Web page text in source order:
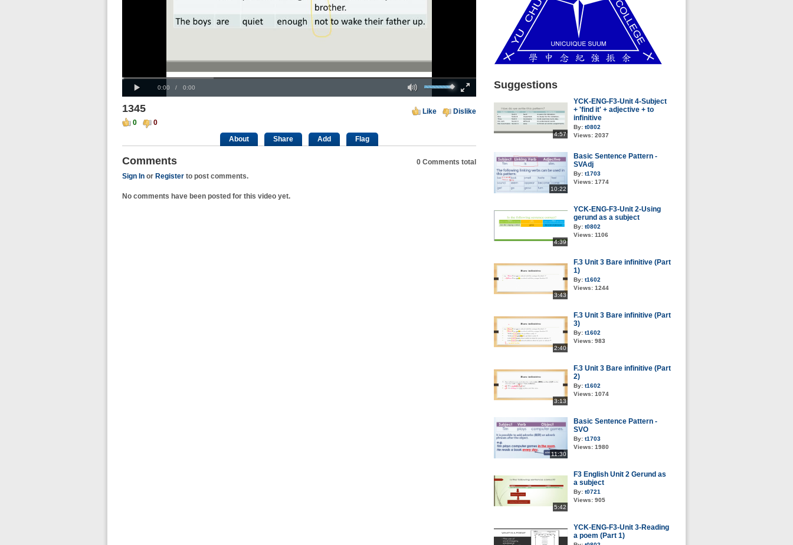
Current
0:00 / Duration
0:00
Loaded: 0%
Progress:
0%
00:00
00:00
1345
0 0
Like Dislike
About Share Add Flag
Comments 0 Comments total
Sign In or Register to post comments.
No comments have been posted for this video yet.
Suggestions
4:57
YCK-ENG-F3-Unit 4-Subject
+ 'find it' + adjective + to
infinitive
By: t0802
Views: 2037
10:22
Basic Sentence Pattern -
SVAdj
By: t1703
Views: 1774
4:39
YCK-ENG-F3-Unit 2-Using
gerund as a subject
By: t0802
Views: 1106
3:43
F.3 Unit 3 Bare infinitive (Part
1)
By: t1602
Views: 1244
2:40
F.3 Unit 3 Bare infinitive (Part
3)
By: t1602
Views: 983
3:13
F.3 Unit 3 Bare infinitive (Part
2)
By: t1602
Views: 1074
11:30
Basic Sentence Pattern -
SVO
By: t1703
Views: 1980
5:42
F3 English Unit 2 Gerund as
a subject
By: t0721
Views: 905
YCK-ENG-F3-Unit 3-Reading
a poem (Part 1)